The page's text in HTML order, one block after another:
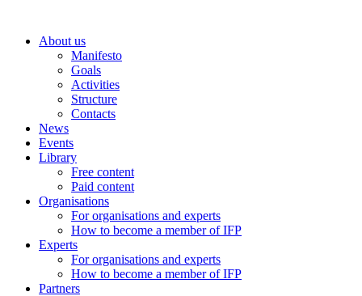
contentAbout us
Manifesto
Goals
Activities
Structure
Contacts
News
Events
Library
Free content
Paid content
Organisations
For organisations and experts
How to become a member of IFP
Experts
For organisations and experts
How to become a member of IFP
Partners